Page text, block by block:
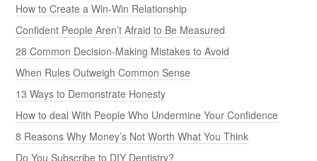
How to Create a Win-Win Relationship
Confident People Aren’t Afraid to Be Measured
28 Common Decision-Making Mistakes to Avoid
When Rules Outweigh Common Sense
13 Ways to Demonstrate Honesty
How to deal With People Who Undermine Your Confidence
8 Reasons Why Money’s Not Worth What You Think
Do You Subscribe to DIY Dentistry?